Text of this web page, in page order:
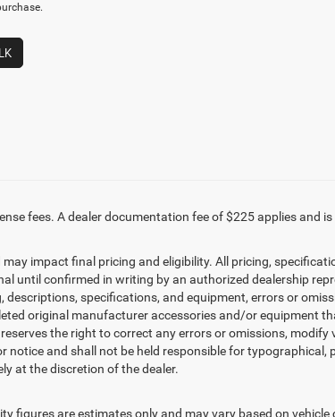
fees. A dealer documentation fee of $225 applies and
impact final pricing and eligibility. All pricing,
until confirmed in writing by an authorized dealership
descriptions, specifications, and equipment, errors or
original manufacturer accessories and/or equipment
the right to correct any errors or omissions,
notice and shall not be held responsible for typographical,
at the discretion of the dealer.
figures are estimates only and may vary based on